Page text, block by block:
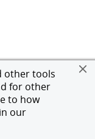
other tools
for other
to how
our